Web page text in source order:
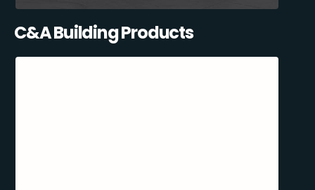
C&A Building Products